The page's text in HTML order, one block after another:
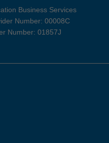
Business Services
Number: 00008C
Number: 01857J